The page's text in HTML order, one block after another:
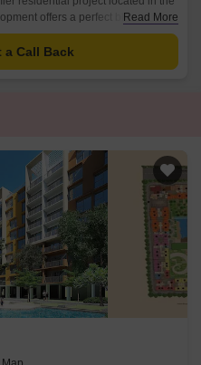
offers a perfect blend of
it the ideal choice for those
Read More
a Call Back